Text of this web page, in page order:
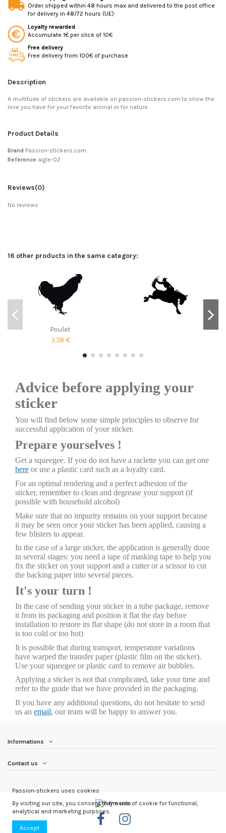
Order shipped within 48 hours max and delivered to the post office
for delivery in 48/72 hours (UE)
Loyalty rewarded
Accumulate 1€ per slice of 10€
Free delivery
Free delivery from 100€ of purchase
Description
A multitude of stickers are available on passion-stickers.com to show the
love you have for your favorite animal or for nature.
Product Details
Brand Passion-stickers.com
Reference aigle-02
Reviews(0)
No reviews
16 other products in the same category:
Poulet
3,38 €
Advice before applying your
sticker
You will find below some simple principles to observe for
successful application of your sticker.
Prepare yourselves !
Get a squeegee. If you do not have a raclette you can get one
here or use a plastic card such as a loyalty card.
For an optimal rendering and a perfect adhesion of the
sticker, remember to clean and degrease your support (if
possible with household alcohol)
Make sure that no impurity remains on your support because
it may be seen once your sticker has been applied, causing a
few blisters to appear.
In the case of a large sticker, the application is generally done
in several stages: you need a tape of masking tape to help you
fix the sticker on your support and a cutter or a scissor to cut
the backing paper into several pieces.
It's your turn !
In the case of sending your sticker in a tube package, remove
it from its packaging and position it flat the day before
installation to restore its flat shape (do not store in a room that
is too cold or too hot)
It is possible that during transport, temperature variations
have warped the transfer paper (plastic film on the sticker).
Use your squeegee or plastic card to remove air bubbles.
Applying a sticker is not that complicated, take your time and
refer to the guide that we have provided in the packaging.
If you have any additional questions, do not hesitate to send
us an email, our team will be happy to answer you.
Informations
Contact us
Passion-stickers uses cookies
By visiting our site, you consent to the use of cookie for functional,
analytical and marketing purposes.
Accept